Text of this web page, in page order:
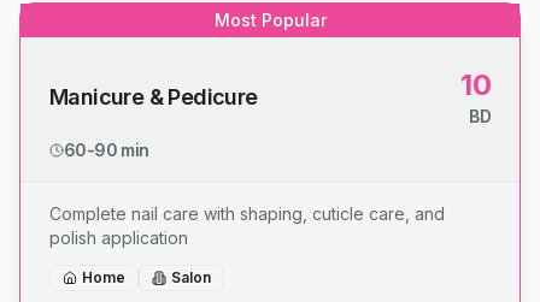
Most Popular
Manicure & Pedicure 10
BD
60-90 min
Complete nail care with shaping, cuticle care, and
polish application
Home Salon